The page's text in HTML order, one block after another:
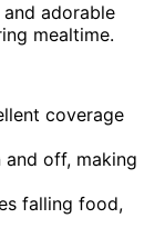
adorable
mealtime.
coverage
off, making
falling food,